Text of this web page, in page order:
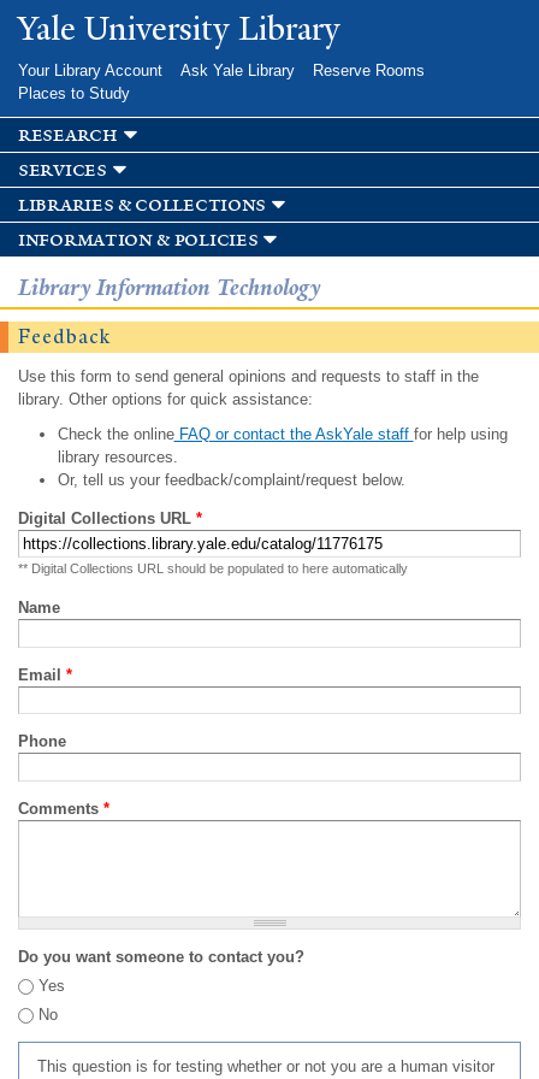
Skip to
main
Yale University Library
Your Library Account Ask Yale Library
Reserve Rooms
Places to Study
research
services
libraries & collections
information & policies
Library Information Technology
Feedback
Use this form to send general opinions and requests to staff in the
library. Other options for quick assistance:
Check the onlineFAQ or contact the AskYale staff for help using
library resources.
Or, tell us your feedback/complaint/request below.
Digital Collections URL *
** Digital Collections URL should be populated to here automatically
Name
Email *
Phone
Comments *
Do you want someone to contact you?
Yes
No
This question is for testing whether or not you are a human visitor